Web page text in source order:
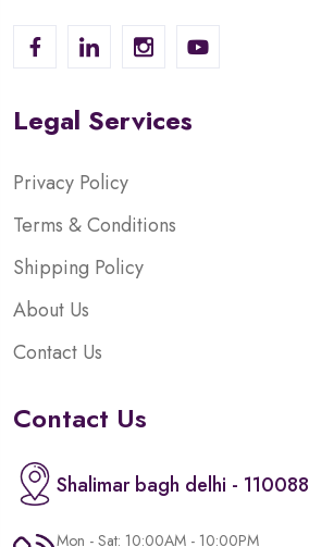
Legal Services
Privacy Policy
Terms & Conditions
Shipping Policy
About Us
Contact Us
Contact Us
Shalimar bagh delhi - 110088
Mon - Sat: 10:00AM - 10:00PM